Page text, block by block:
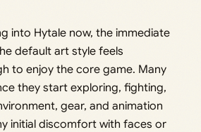
into Hytale now, the immediate
default art style feels
to enjoy the core game. Many
they start exploring, fighting,
gear, and animation
initial discomfort with faces or